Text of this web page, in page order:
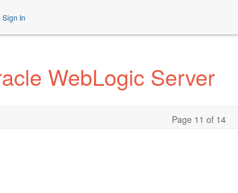
Sign In
WebLogic Server
Page 11 of 14